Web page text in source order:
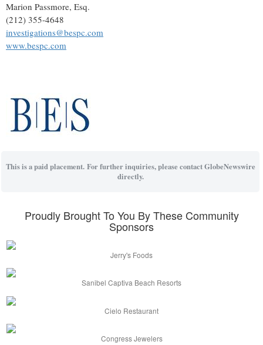
Marion Passmore, Esq.
(212) 355-4648
investigations@bespc.com
www.bespc.com
This is a paid placement. For further inquiries, please contact GlobeNewswire
directly.
Proudly Brought To You By These Community
Sponsors
Jerry's Foods
Sanibel Captiva Beach Resorts
Cielo Restaurant
Congress Jewelers